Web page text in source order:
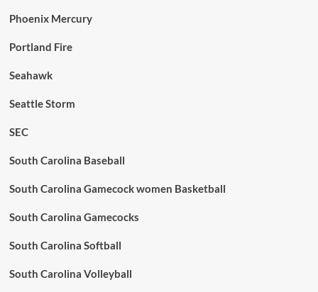
Phoenix Mercury
Portland Fire
Seahawk
Seattle Storm
SEC
South Carolina Baseball
South Carolina Gamecock women Basketball
South Carolina Gamecocks
South Carolina Softball
South Carolina Volleyball